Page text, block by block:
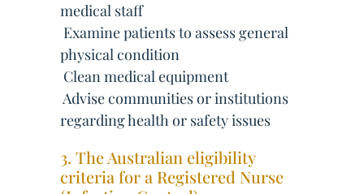
medical staff
 Examine patients to assess general
physical condition
 Clean medical equipment
 Advise communities or institutions
regarding health or safety issues
3. The Australian eligibility
criteria for a Registered Nurse